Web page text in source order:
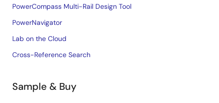
PowerCompass Multi-Rail Design Tool
PowerNavigator
Lab on the Cloud
Cross-Reference Search
Sample & Buy